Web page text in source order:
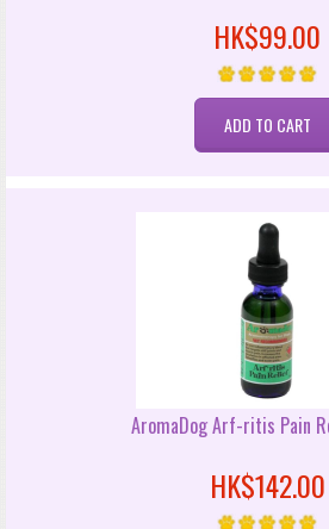
HK$99.00
AromaDog Arf-ritis Pain
HK$142.00